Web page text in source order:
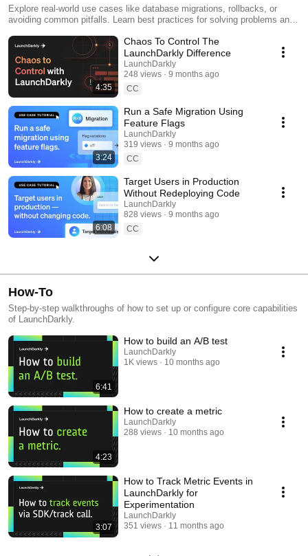
Explore real-world use cases like database migrations, rollbacks, or
avoiding common pitfalls. Learn best practices for solving problems and
4:35
Chaos To Control The
LaunchDarkly Difference
LaunchDarkly
248 views
9 months ago
CC
3:24
Run a Safe Migration Using
Feature Flags
LaunchDarkly
319 views
9 months ago
CC
6:08
Target Users in Production
Without Redeploying Code
LaunchDarkly
828 views
9 months ago
CC
How-To
Step-by-step walkthroughs of how to set up or configure core capabilities
of LaunchDarkly.
6:41
How to build an A/B test
LaunchDarkly
1K views
10 months ago
4:23
How to create a metric
LaunchDarkly
288 views
10 months ago
3:07
How to Track Metric Events in
LaunchDarkly for
Experimentation
LaunchDarkly
351 views
11 months ago